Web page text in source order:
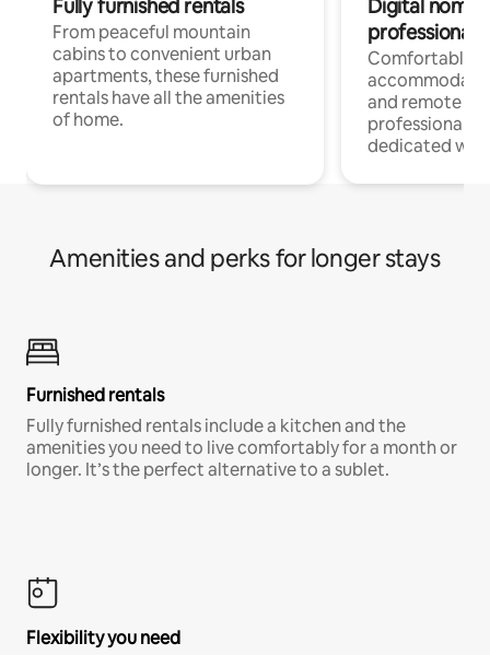
Fully furnished rentals
From peaceful mountain
cabins to convenient urban
apartments, these furnished
rentals have all the amenities
of home.
Digital
professionals
Comfortable
and remote
professionals
dedicated
Amenities and perks for longer stays
Furnished rentals
Fully furnished rentals include a kitchen and the
amenities you need to live comfortably for a month or
longer. It’s the perfect alternative to a sublet.
Flexibility you need